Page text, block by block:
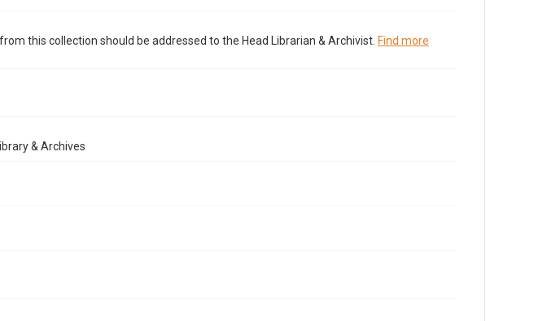
this collection should be addressed to the Head Librarian & Archivist. Find more
& Archives